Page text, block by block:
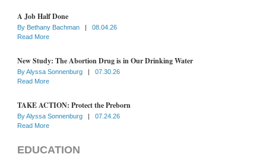
A Job Half Done
By Bethany Bachman |
08.04.26
Read More
New Study: The Abortion Drug is in Our Drinking Water
ByAlyssa Sonnenburg |
07.30.26
Read More
TAKE ACTION: Protect the Preborn
ByAlyssa Sonnenburg |
07.24.26
Read More
EDUCATION